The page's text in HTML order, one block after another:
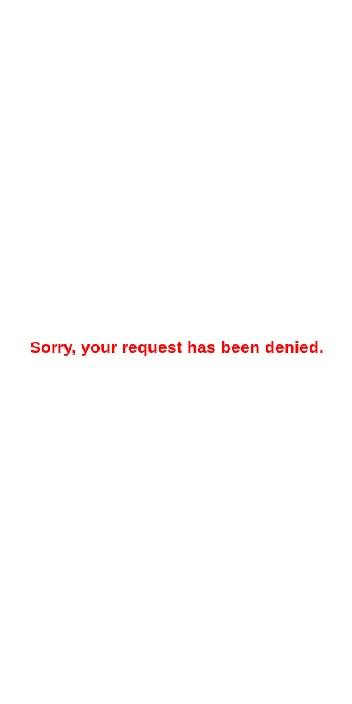
Sorry, your request has been denied.